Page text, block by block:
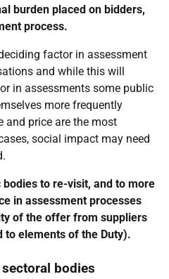
burden placed on bidders,
process.
factor in assessment
and while this will
in assessments some public
more frequently
and price are the most
social impact may need
bodies to re-visit, and to more
in assessment processes
of the offer from suppliers
elements of the Duty).
bodies